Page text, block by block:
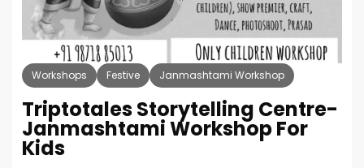
Workshops Festive Janmashtami Workshop
Triptotales Storytelling Centre-
Janmashtami Workshop For
Kids